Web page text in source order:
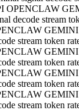
OPENCLAW
decode stream
GEMINI
stream token
GEMINI
stream token
GEMINI
stream token
GEMINI
stream token